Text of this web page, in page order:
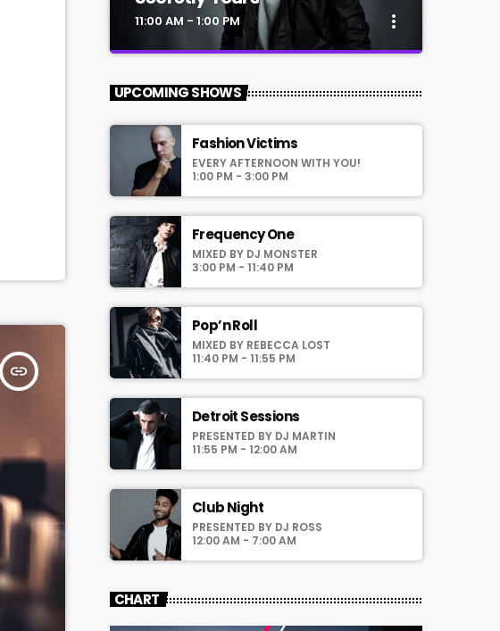
insert_link
11:00 AM - 1:00 PM more_vert
Secretly Yours
For every Show page the timetable is
auomatically generated from the schedule,
and you can set automatic carousels of
choosing a category. Curabitur id lacus felis.
Sed justo mauris, auctor eget tellus nec,
pellentesque varius mauris. Sed eu congue
nulla, et tincidunt justo. Aliquam semper
laoreet sodales.
UPCOMING SHOWS
Fashion Victims
EVERY AFTERNOON WITH YOU!
1:00 PM - 3:00 PM
Frequency One
MIXED BY DJ MONSTER
3:00 PM - 11:40 PM
Pop’n Roll
MIXED BY REBECCA LOST
11:40 PM - 11:55 PM
Detroit Sessions
PRESENTED BY DJ MARTIN
11:55 PM - 12:00 AM
Club Night
PRESENTED BY DJ ROSS
12:00 AM - 7:00 AM
CHART